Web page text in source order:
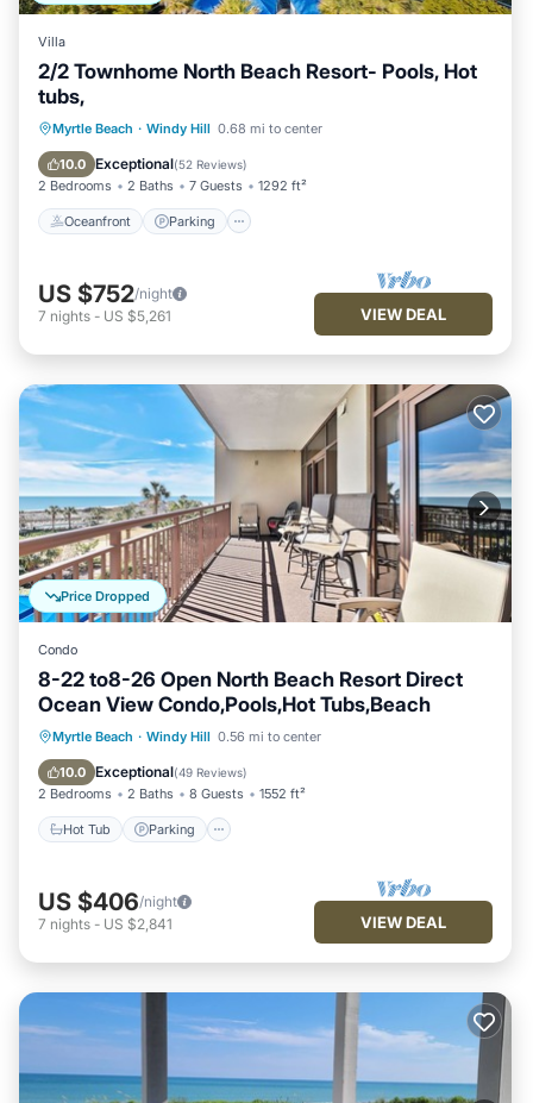
Villa
2/2 Townhome North Beach Resort- Pools, Hot
tubs,
Myrtle Beach · Windy Hill 0.68 mi to center
10.0 Exceptional(52 Reviews)
2 Bedrooms 2 Baths 7 Guests 1292 ft²
Oceanfront Parking
Oceanfront Parking
Pool
Ocean View
US $752/night
7 nights - US $5,261 VIEW DEAL
Price Dropped
Condo
8-22 to8-26 Open North Beach Resort Direct
Ocean View Condo,Pools,Hot Tubs,Beach
Myrtle Beach · Windy Hill 0.56 mi to center
10.0 Exceptional(49 Reviews)
2 Bedrooms 2 Baths 8 Guests 1552 ft²
Hot Tub Parking
Hot Tub Parking
Pool
Ocean View
US $406/night
7 nights - US $2,841 VIEW DEAL